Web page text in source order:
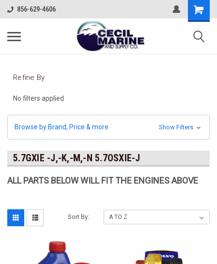
856-629-4606
Refine By
No filters applied
Browse by Brand, Price & more Show Filters
5.7GXIE -J,-K,-M,-N 5.7OSXIE-J
ALL PARTS BELOW WILL FIT THE ENGINES ABOVE
Sort By: